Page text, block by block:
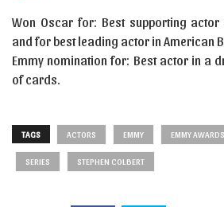
Won Oscar for: Best supporting actor
and for best leading actor in American
Emmy nomination for: Best actor in a
of cards.
TAGS ACTORS EMMY EMMY AWARDS
SERIES STEPHEN COLBERT